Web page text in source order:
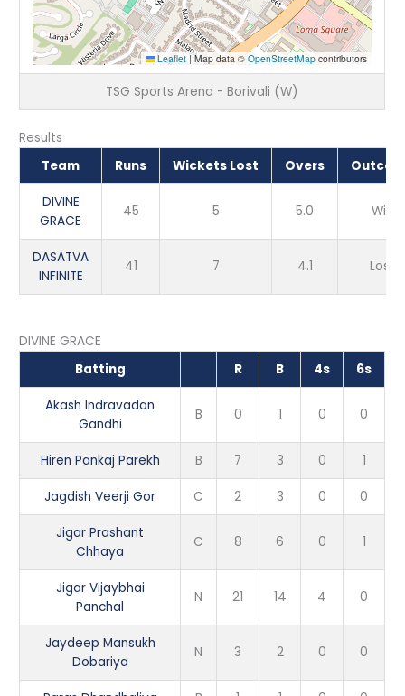
Leaflet |Map data ©OpenStreetMap contributors
TSG Sports Arena - Borivali (W)
Results
Team
Runs Wickets Lost Overs
DIVINE
GRACE
45 5 5.0 Win
DASATVA
INFINITE
41 7 4.1 Loss
DIVINE GRACE
Batting
R B 4s 6s
Akash Indravadan
Gandhi
B 0 1 0 0
Hiren Pankaj Parekh B 7 3 0 1
Jagdish Veerji Gor C 2 3 0 0
Jigar Prashant
Chhaya
C 8 6 0 1
Jigar Vijaybhai
Panchal
N 21 14 4 0
Jaydeep Mansukh
Dobariya
N 3 2 0 0